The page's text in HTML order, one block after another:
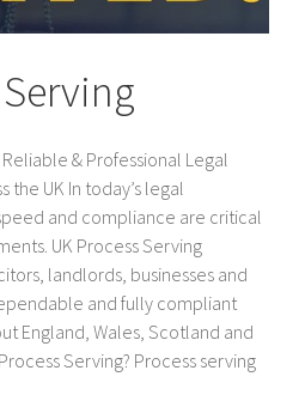
& Professional Legal
the UK In today’s legal
and compliance are critical
UK Process Serving
landlords, businesses and
and fully compliant
England, Wales, Scotland and
Serving? Process serving